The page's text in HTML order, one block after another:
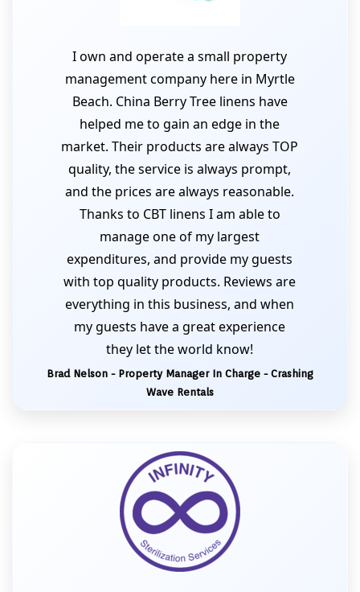
I own and operate a small property
management company here in Myrtle
Beach. China Berry Tree linens have
helped me to gain an edge in the
market. Their products are always TOP
quality, the service is always prompt,
and the prices are always reasonable.
Thanks to CBT linens I am able to
manage one of my largest
expenditures, and provide my guests
with top quality products. Reviews are
everything in this business, and when
my guests have a great experience
they let the world know!
Brad Nelson - Property Manager In Charge - Crashing
Wave Rentals